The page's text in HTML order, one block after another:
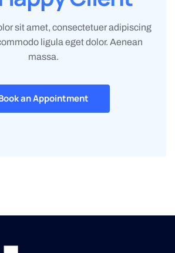
sit amet, consectetuer adipiscing
ligula eget dolor. Aenean
massa.
an Appointment